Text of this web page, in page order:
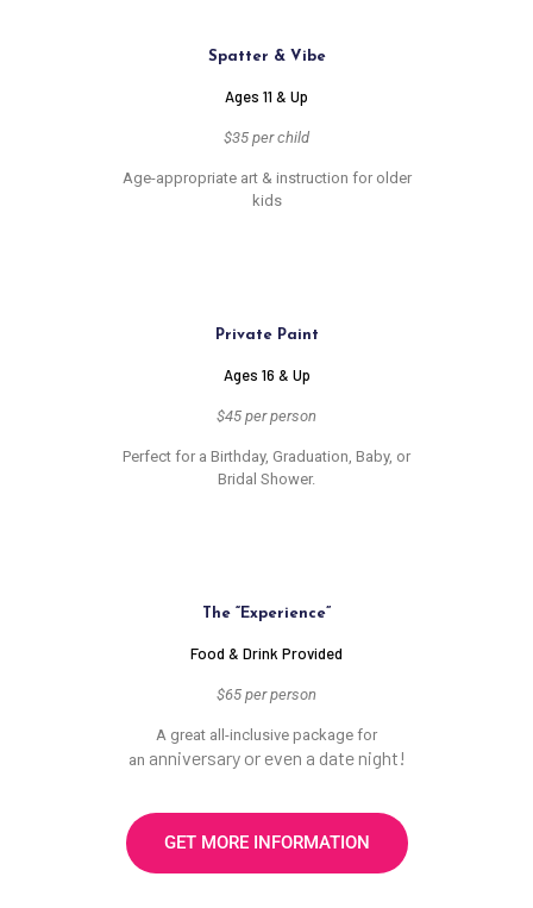
Spatter & Vibe
Ages 11 & Up
$35 per child
Age-appropriate art & instruction for older
kids
Private Paint
Ages 16 & Up
$45 per person
Perfect for a Birthday, Graduation, Baby, or
Bridal Shower.
The “Experience”
Food & Drink Provided
$65 per person
A great all-inclusive package for
an anniversary or even a date night!
GET MORE INFORMATION